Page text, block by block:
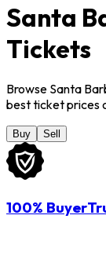
Santa
Tickets
Browse Santa
best ticket prices
Buy Sell
100%